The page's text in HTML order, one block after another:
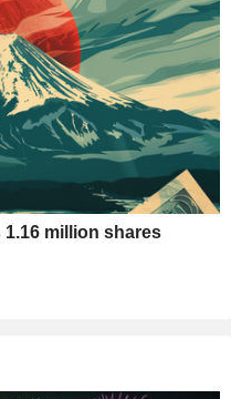
million shares